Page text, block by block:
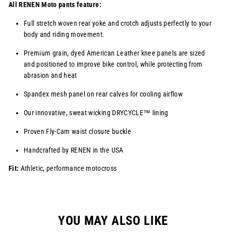
All RENEN Moto pants feature:
Full stretch woven rear yoke and crotch adjusts perfectly to your
body and riding movement.
Premium grain, dyed American Leather knee panels are sized
and positioned to improve bike control, while protecting from
abrasion and heat
Spandex mesh panel on rear calves for cooling airflow
Our innovative, sweat wicking DRYCYCLE™ lining
Proven Fly-Cam waist closure buckle
Handcrafted by RENEN in the USA
Fit: Athletic, performance motocross
YOU MAY ALSO LIKE